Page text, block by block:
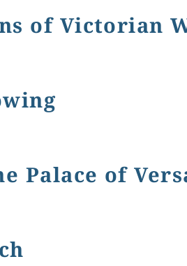
of Victorian
of Victorian Works - Fall
browing
Palace of
of the Palace of Versailles